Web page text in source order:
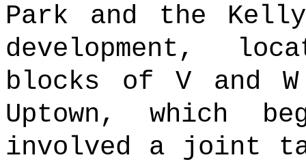
Park and the
development,
blocks of V and
Uptown, which
involved a joint